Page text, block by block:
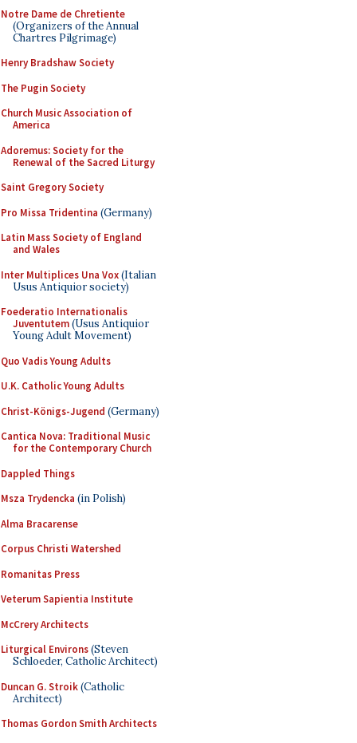
Notre Dame de Chretiente
(Organizers of the Annual
Chartres Pilgrimage)
Henry Bradshaw Society
The Pugin Society
Church Music Association of
America
Adoremus: Society for the
Renewal of the Sacred Liturgy
Saint Gregory Society
Pro Missa Tridentina (Germany)
Latin Mass Society of England
and Wales
Inter Multiplices Una Vox(Italian
Usus Antiquior society)
Foederatio Internationalis
Juventutem(Usus Antiquior
Young Adult Movement)
Quo Vadis Young Adults
U.K. Catholic Young Adults
Christ-Königs-Jugend (Germany)
Cantica Nova: Traditional Music
for the Contemporary Church
Dappled Things
Msza Trydencka (in Polish)
Alma Bracarense
Corpus Christi Watershed
Romanitas Press
Veterum Sapientia Institute
McCrery Architects
Liturgical Environs(Steven
Schloeder, Catholic Architect)
Duncan G. Stroik(Catholic
Architect)
Thomas Gordon Smith Architects